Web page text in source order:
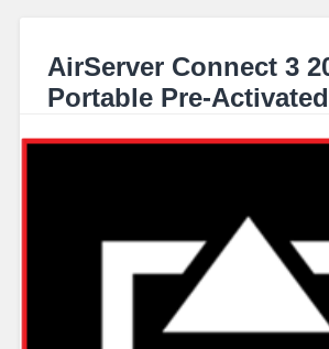
AirServer Connect 3
Portable Pre-